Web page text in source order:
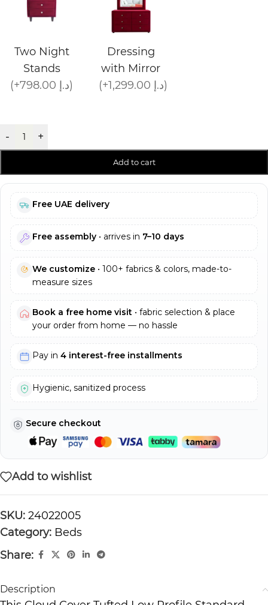
Two Night
Stands
(+798.00 د.إ)
Dressing
with Mirror
(+1,299.00 د.إ)
- +
Add to cart
Free UAE delivery
Free assembly • arrives in 7–10 days
We customize • 100+ fabrics & colors, made-to-
measure sizes
Book a free home visit • fabric selection & place
your order from home — no hassle
Pay in 4 interest-free installments
Hygienic, sanitized process
Secure checkout
Add to wishlist
SKU: 24022005
Category: Beds
Share:
Description